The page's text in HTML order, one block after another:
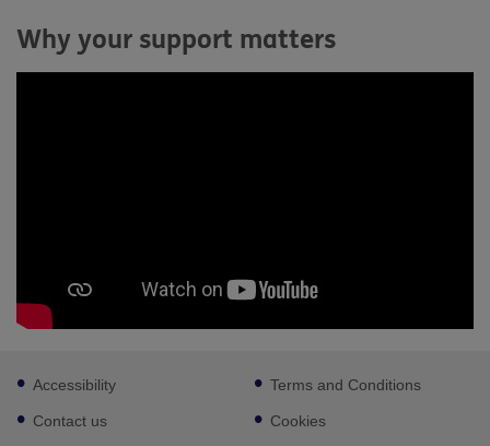
Why your support matters
Footer
sub
links
Accessibility
Contact us
Terms and Conditions
Cookies